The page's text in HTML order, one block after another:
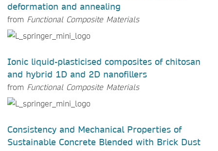
deformation and annealing
from Functional Composite Materials
Ionic liquid-plasticised composites of chitosan
and hybrid 1D and 2D nanofillers
from Functional Composite Materials
Consistency and Mechanical Properties of
Sustainable Concrete Blended with Brick Dust